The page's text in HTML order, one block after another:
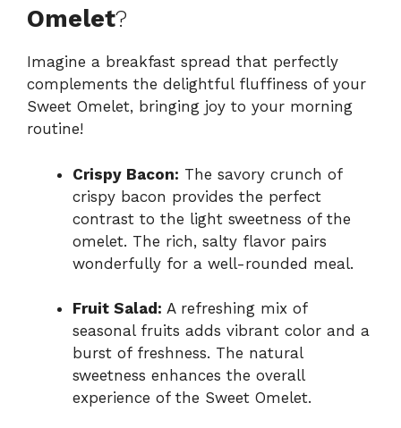
Omelet?
Imagine a breakfast spread that perfectly
complements the delightful fluffiness of your
Sweet Omelet, bringing joy to your morning
routine!
Crispy Bacon: The savory crunch of
crispy bacon provides the perfect
contrast to the light sweetness of the
omelet. The rich, salty flavor pairs
wonderfully for a well-rounded meal.
Fruit Salad: A refreshing mix of
seasonal fruits adds vibrant color and a
burst of freshness. The natural
sweetness enhances the overall
experience of the Sweet Omelet.